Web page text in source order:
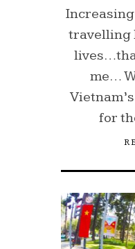
travelling
me…
for